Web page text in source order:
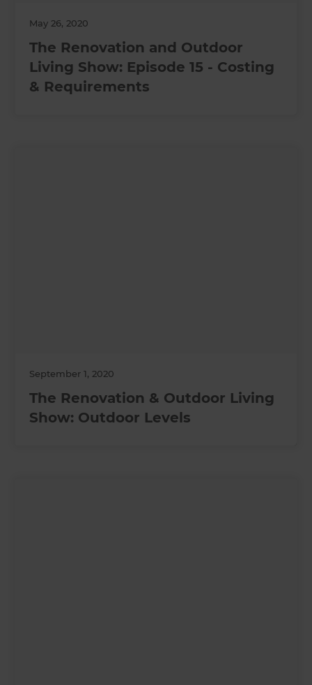
May 26, 2020
The Renovation and Outdoor
Living Show: Episode 15 - Costing
& Requirements
September 1, 2020
The Renovation & Outdoor Living
Show: Outdoor Levels